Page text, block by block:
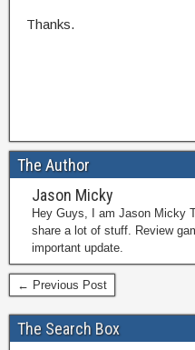
Thanks.
The Author
Jason Micky
Hey Guys, I am Jason Micky
share a lot of stuff. Review
important update.
← Previous Post
The Search Box